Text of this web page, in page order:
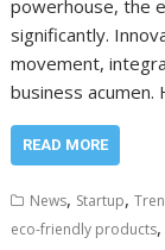
powerhouse, the
significantly.
movement,
business acumen.
READ MORE
News, Startup,
eco-friendly products,